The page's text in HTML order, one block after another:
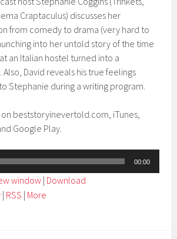
Craptaculus) discusses her
from comedy to drama (very hard to
into her untold story of the time
an Italian hostel turned into a
David reveals his true feelings
Stephanie during a writing program.
beststoryinevertold.com, iTunes,
Google Play.
00:00
window | Download
| RSS | More